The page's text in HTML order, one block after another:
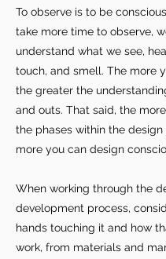
To observe is to be
take more time to observe,
understand what we see,
touch, and smell. The more
the greater the
and outs. That said, the
the phases within the design
more you can design
When working through the
development process,
hands touching it and how
work, from materials and